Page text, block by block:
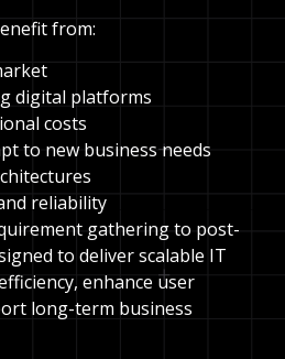
from:
digital platforms
costs
to new business needs
reliability
gathering to post-
to deliver scalable IT
enhance user
long-term business